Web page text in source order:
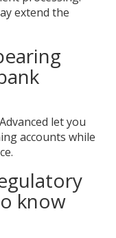
extend the
let you
accounts while
know